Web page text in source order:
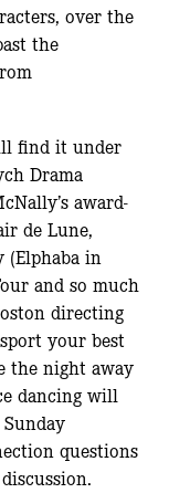
over the
the
find it under
Drama
award-
de Lune,
(Elphaba in
and so much
directing
your best
the night away
dancing will
questions